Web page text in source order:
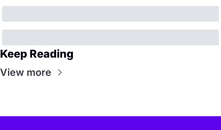
Keep Reading
View more